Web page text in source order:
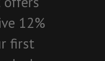
12%
first